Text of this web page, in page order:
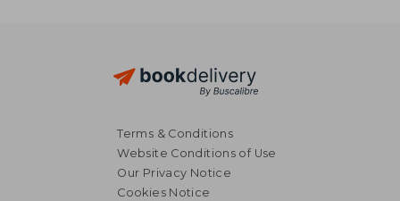
Terms & Conditions
Website Conditions of Use
Our Privacy Notice
Cookies Notice